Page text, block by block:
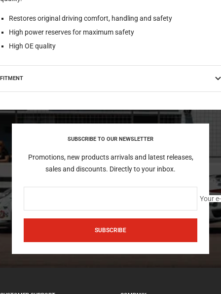
Restores original driving comfort, handling and safety
High power reserves for maximum safety
High OE quality
FITMENT
SUBSCRIBE TO OUR NEWSLETTER
Promotions, new products arrivals and latest releases,
sales and discounts. Directly to your inbox.
Your
SUBSCRIBE